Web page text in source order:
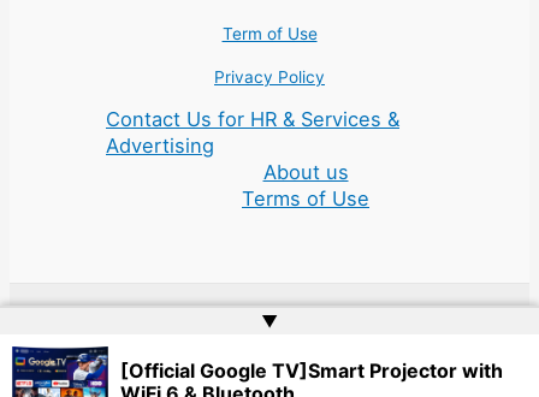
Term of Use
Privacy Policy
Contact Us for HR & Services &
Advertising
About us
Terms of Use
▲
[Official Google TV]Smart Projector with